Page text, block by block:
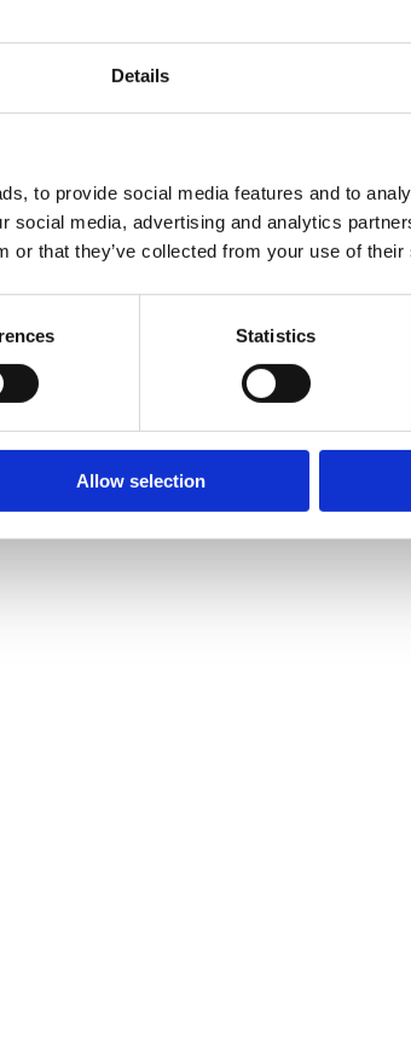
Details
to provide social media features and to
social media, advertising and analytics
or that they’ve collected from your use of
Statistics
Allow selection
the
to